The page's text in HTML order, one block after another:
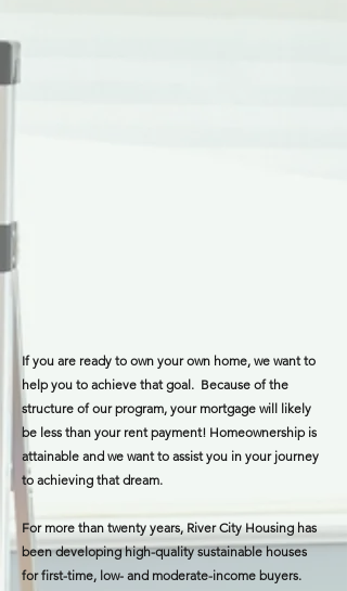
If you are ready to own your own home, we want to
help you to achieve that goal. Because of the
structure of our program, your mortgage will likely
be less than your rent payment! Homeownership is
attainable and we want to assist you in your journey
to achieving that dream.
For more than twenty years, River City Housing has
been developing high-quality sustainable houses
for first-time, low- and moderate-income buyers.